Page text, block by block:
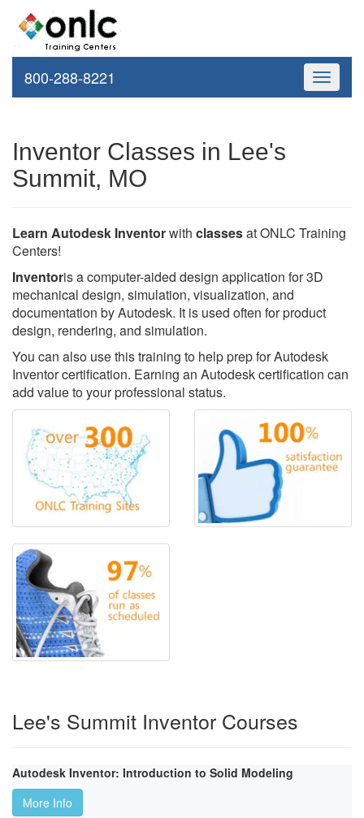
Toggle
800-288-8221
Inventor Classes in Lee's
Summit, MO
Learn Autodesk Inventorwith classesat ONLC Training
Centers!
Inventoris a computer-aided design application for 3D
mechanical design, simulation, visualization, and
documentation by Autodesk. It is used often for product
design, rendering, and simulation.
You can also use this training to help prep for Autodesk
Inventor certification. Earning an Autodesk certification can
add value to your professional status.
Lee's Summit Inventor Courses
Autodesk Inventor: Introduction to Solid Modeling
More Info